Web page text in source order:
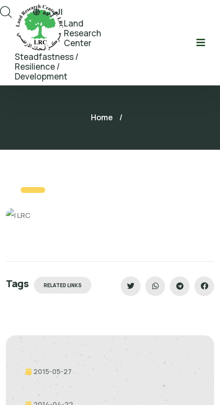
Land
Research
Center
Steadfastness /
Resilience /
Development
العربية
Home /
Tags RELATED LINKS
2015-05-27